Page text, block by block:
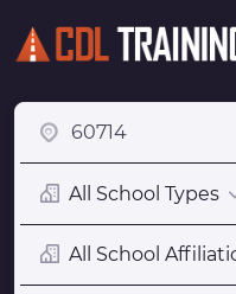
All School Types
All School